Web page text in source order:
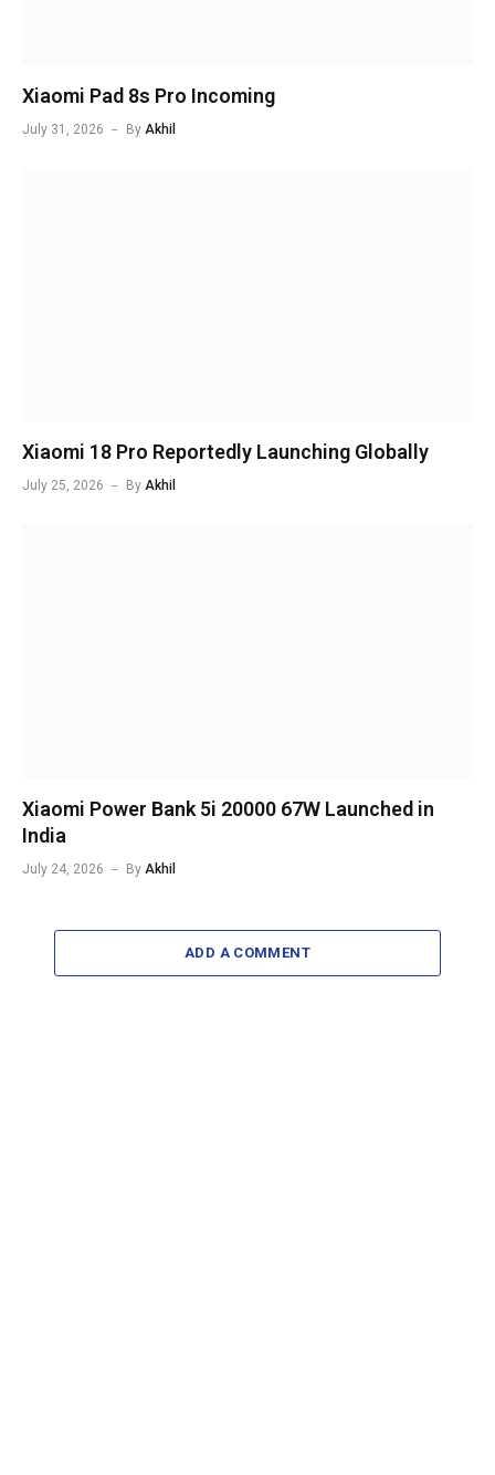
Xiaomi Pad 8s Pro Incoming
July 31, 2026 By Akhil
Xiaomi 18 Pro Reportedly Launching Globally
July 25, 2026 By Akhil
Xiaomi Power Bank 5i 20000 67W Launched in
India
July 24, 2026 By Akhil
ADD A COMMENT